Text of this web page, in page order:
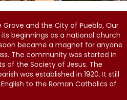
and the City of Pueblo, Our
beginnings as a national church
became a magnet for anyone
The community was started in
of the Society of Jesus. The
was established in 1920. It still
to the Roman Catholics of